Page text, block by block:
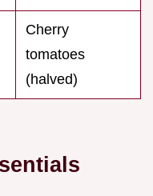
Cherry
tomatoes
(halved)